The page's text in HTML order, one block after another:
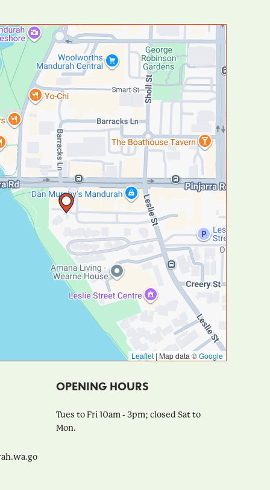
Leaflet | Map data ©Google
OPENING HOURS
Tues to Fri 10am - 3pm; closed Sat to
Mon.